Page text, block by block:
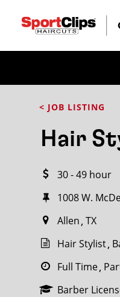
< JOB LISTING
Hair
30 - 49 hour
1008 W.
Allen TX
Hair Stylist
Full Time
Barber
CLOSE
Search within20miles